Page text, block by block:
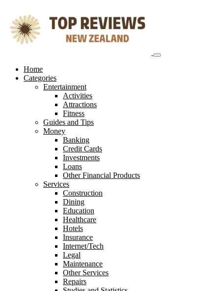
content
Home
Categories
Entertainment
Activities
Attractions
Fitness
Guides and Tips
Money
Banking
Credit Cards
Investments
Loans
Other Financial Products
Services
Construction
Dining
Education
Healthcare
Hotels
Insurance
Internet/Tech
Legal
Maintenance
Other Services
Repairs